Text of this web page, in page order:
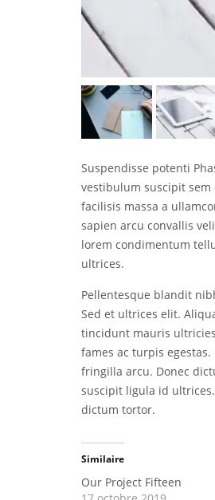
Suspendisse potenti
vestibulum suscipit
facilisis massa a
sapien arcu convallis
lorem condimentum
ultrices.
Pellentesque blandit
Sed et ultrices elit.
tincidunt mauris
fames ac turpis
fringilla arcu. Donec
suscipit ligula id
dictum tortor.
Similaire
Our Project Fifteen